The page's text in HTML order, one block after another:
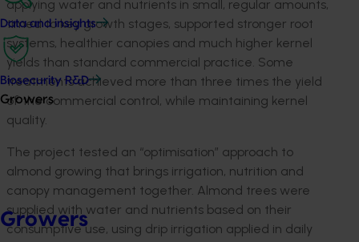
Data and insights
Biosecurity R&D
Growers
Growers
applying water and nutrients in small, regular amounts,
timed to key growth stages, supported stronger root
systems, healthier canopies and much higher kernel
yields than standard commercial practice. Some
treatments achieved more than three times the yield
of the commercial control, while maintaining kernel
quality.
The project tested an “optimisation” approach to
almond growing that brings irrigation, nutrition and
canopy management together. Almond trees were
supplied with water and nutrients based on their
consumptive use, using drip irrigation applied in daily